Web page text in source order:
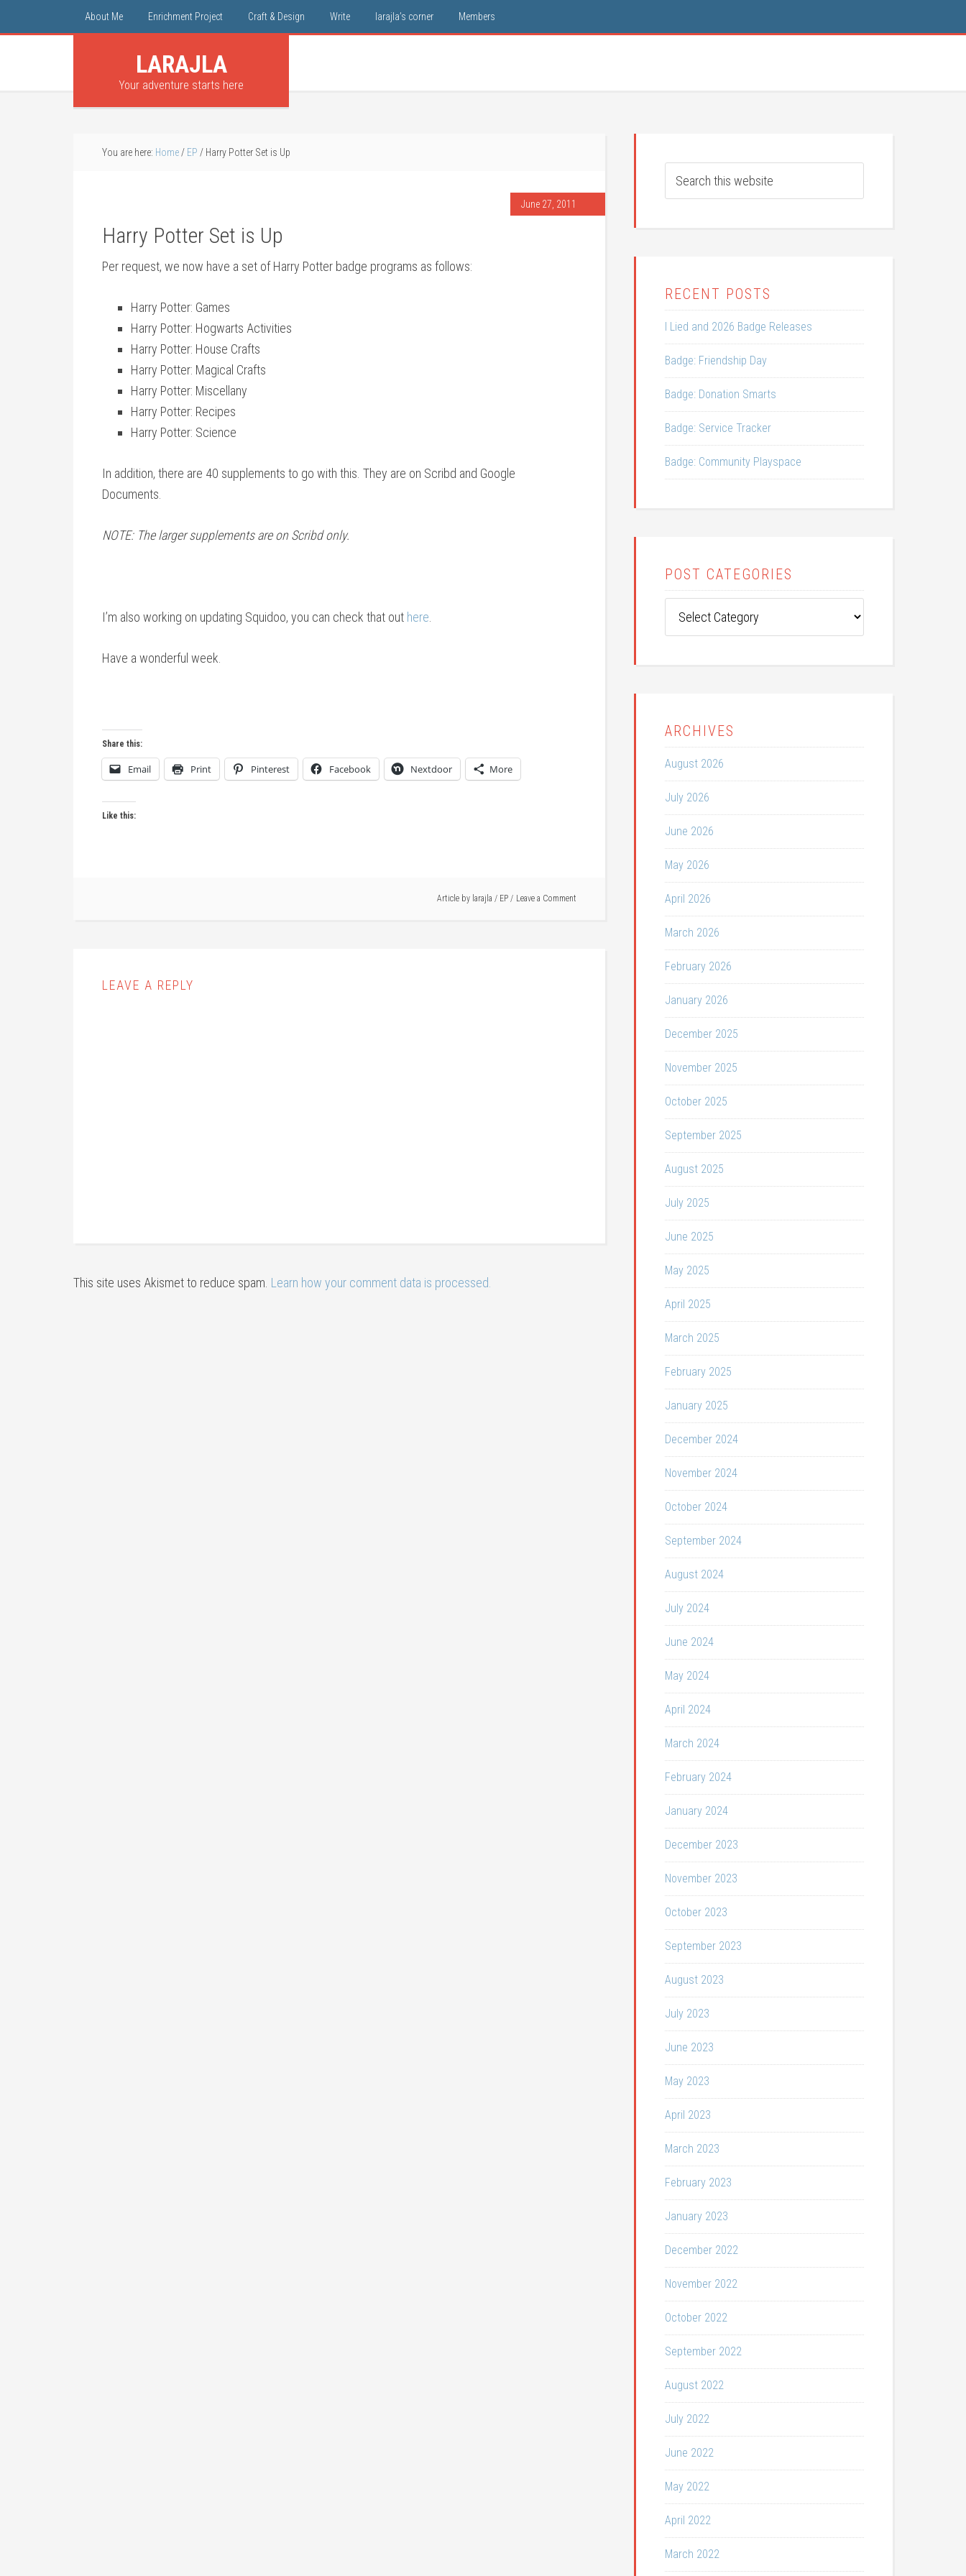
About Me Enrichment Project Craft & Design Write larajla’s corner Members
LARAJLA
Your adventure starts here
You are here: Home / EP / Harry Potter Set is Up
June 27, 2011
Harry Potter Set is Up
Per request, we now have a set of Harry Potter badge programs as follows:
Harry Potter: Games
Harry Potter: Hogwarts Activities
Harry Potter: House Crafts
Harry Potter: Magical Crafts
Harry Potter: Miscellany
Harry Potter: Recipes
Harry Potter: Science
In addition, there are 40 supplements to go with this. They are on Scribd and Google
Documents.
NOTE: The larger supplements are on Scribd only.
I’m also working on updating Squidoo, you can check that out here
Have a wonderful week.
Share this:
Email Print Pinterest Facebook Nextdoor More
Like this:
Article by larajla / EP Leave a Comment
LEAVE A REPLY
This site uses Akismet to reduce spam. Learn how your comment data is processed.
RECENT POSTS
I Lied and 2026 Badge Releases
Badge: Friendship Day
Badge: Donation Smarts
Badge: Service Tracker
Badge: Community Playspace
POST CATEGORIES
Categories
ARCHIVES
August 2026
July 2026
June 2026
May 2026
April 2026
March 2026
February 2026
January 2026
December 2025
November 2025
October 2025
September 2025
August 2025
July 2025
June 2025
May 2025
April 2025
March 2025
February 2025
January 2025
December 2024
November 2024
October 2024
September 2024
August 2024
July 2024
June 2024
May 2024
April 2024
March 2024
February 2024
January 2024
December 2023
November 2023
October 2023
September 2023
August 2023
July 2023
June 2023
May 2023
April 2023
March 2023
February 2023
January 2023
December 2022
November 2022
October 2022
September 2022
August 2022
July 2022
June 2022
May 2022
April 2022
March 2022